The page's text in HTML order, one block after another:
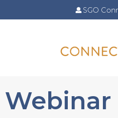
Jump to
SGO
Webinar